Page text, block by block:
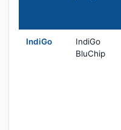
IndiGo
IndiGo
BluChip